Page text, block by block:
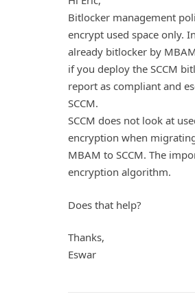
Bitlocker management
encrypt used space only.
already bitlocker by
if you deploy the SCCM
report as compliant and
SCCM.
SCCM does not look at
encryption when
MBAM to SCCM. The
encryption algorithm.
Does that help?
Thanks,
Eswar